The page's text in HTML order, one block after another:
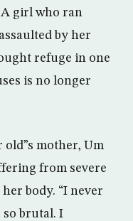
girl who ran
by her
refuge in one
is no longer
mother, Um
from severe
body. “I never
so brutal. I